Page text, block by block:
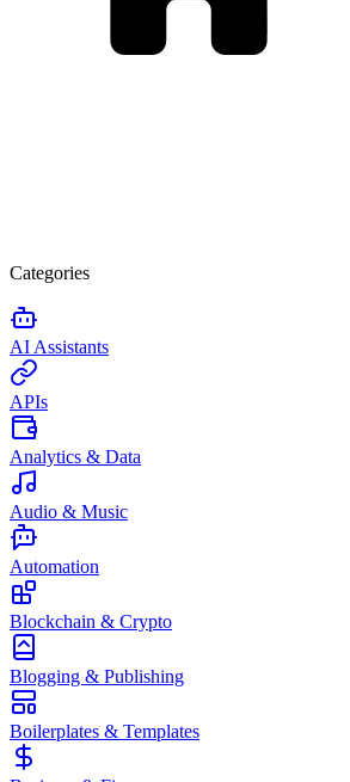
Categories
AI Assistants
APIs
Analytics & Data
Audio & Music
Automation
Blockchain & Crypto
Blogging & Publishing
Boilerplates & Templates